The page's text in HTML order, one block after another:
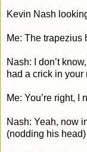
Kevin Nash
Me: The trapezius
Nash: I don’t
had a crick in your
Me: You’re right, I
Nash: Yeah, now
(nodding his head)